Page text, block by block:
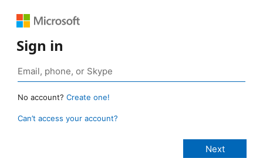
Sign in
No account? Create one!
Can’t access your account?